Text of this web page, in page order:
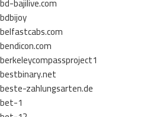
bdbijoy
belfastcabs.com
bendicon.com
berkeleycompassproject1
bestbinary.net
beste-zahlungsarten.de
bet-1